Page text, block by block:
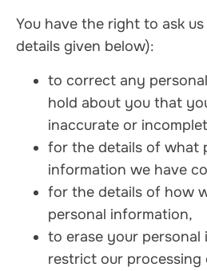
You have the right to ask
details given below):
to correct any
hold about you that
inaccurate or
for the details of what
information we have
for the details of how
personal information,
to erase your
restrict our processing